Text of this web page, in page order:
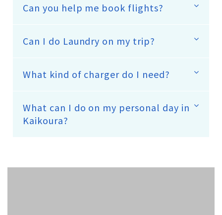
Can you help me book flights?
Can I do Laundry on my trip?
What kind of charger do I need?
What can I do on my personal day in
Kaikoura?